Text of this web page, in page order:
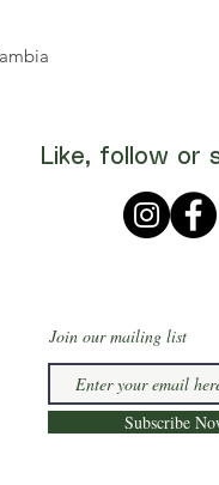
Like, follow or
Join our mailing list
Subscribe